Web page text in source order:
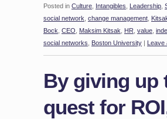
Posted in Culture Intangibles Leadership
social network change management
Bock CEO Maksim Kitsak HR value
social networks
Boston University | Leave
By giving up
quest for